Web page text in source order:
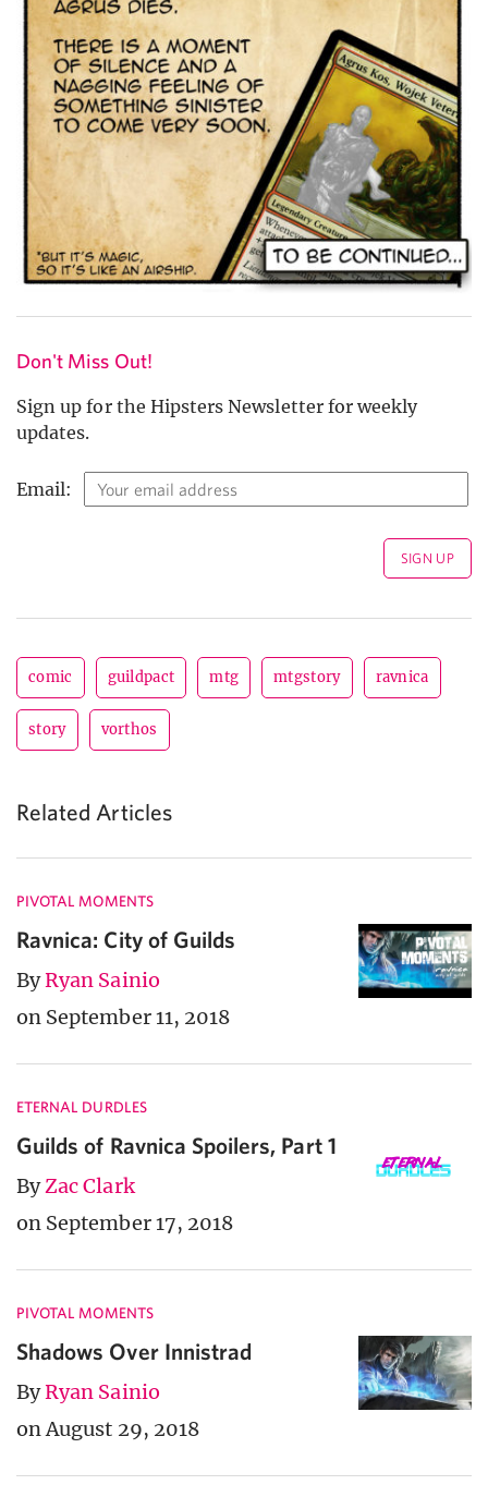
Don't Miss Out!
Sign up for the Hipsters Newsletter for weekly
updates.
Email:
comic guildpact mtg mtgstory ravnica
story vorthos
Related Articles
PIVOTAL MOMENTS
Ravnica: City of Guilds
ByRyan Sainio
on September 11, 2018
ETERNAL DURDLES
Guilds of Ravnica Spoilers, Part 1
ByZac Clark
on September 17, 2018
PIVOTAL MOMENTS
Shadows Over Innistrad
ByRyan Sainio
on August 29, 2018